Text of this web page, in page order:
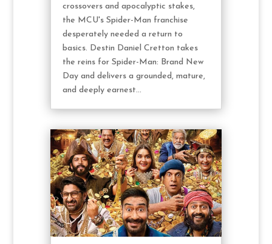
crossovers and apocalyptic stakes,
the MCU's Spider-Man franchise
desperately needed a return to
basics. Destin Daniel Cretton takes
the reins for Spider-Man: Brand New
Day and delivers a grounded, mature,
and deeply earnest...